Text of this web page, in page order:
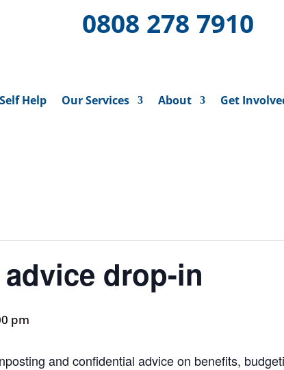
0808 278 7910
Help Our Services About Get
drop-in
pm
and confidential advice on benefits,